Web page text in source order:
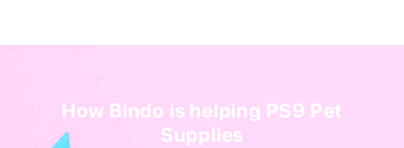
How Bindo is helping PS9 Pet
Supplies